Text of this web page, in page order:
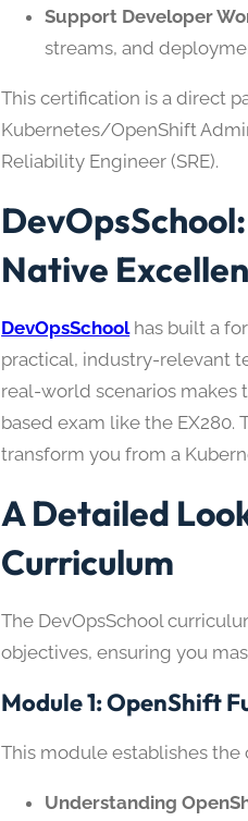
Support Developer
streams, and
This certification is a direct
Kubernetes/OpenShift
Reliability Engineer (SRE).
Native
DevOpsSchoolhas built a
practical, industry-relevant
real-world scenarios makes
based exam like the
transform you from a
A Detailed
Curriculum
The DevOpsSchool
objectives, ensuring you
Module 1: OpenShift
This module establishes
Understanding